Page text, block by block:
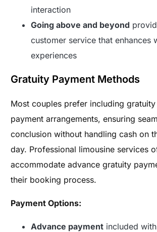
interaction
Going above and beyond
customer service that enhances
experiences
Gratuity Payment Methods
Most couples prefer including
payment arrangements, ensuring
conclusion without handling cash on
day. Professional limousine services
accommodate advance gratuity
their booking process.
Payment Options:
Advance payment included